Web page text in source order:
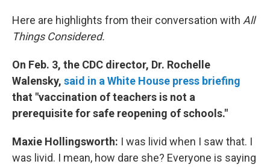
Here are highlights from their conversation with All
Things Considered.
On Feb. 3, the CDC director, Dr. Rochelle
Walensky, said in a White House press briefing
that "vaccination of teachers is not a
prerequisite for safe reopening of schools."
Maxie Hollingsworth: I was livid when I saw that. I
was livid. I mean, how dare she? Everyone is saying